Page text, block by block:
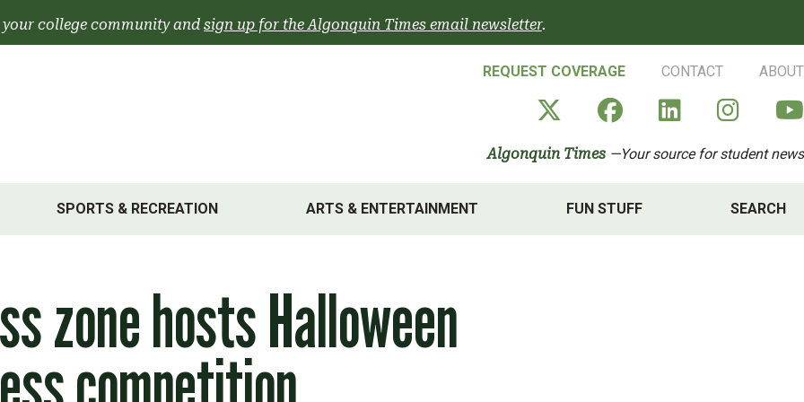
college community and sign up for the Algonquin Times email newsletter.
REQUEST COVERAGE CONTACT ABOUT
Algonquin Times' X
AlgonquinAlgonquin
Algonquin Times —Your source for student news
SPORTS & RECREATION ARTS & ENTERTAINMENT FUN STUFF SEARCH
zone hosts Halloween